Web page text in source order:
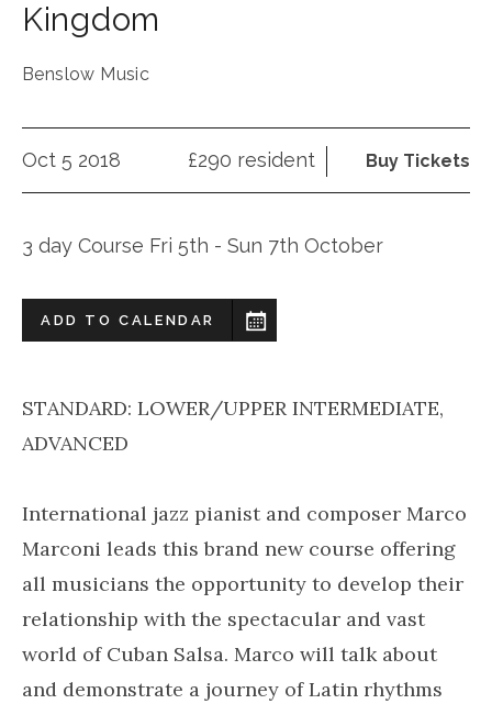
Kingdom
Benslow Music
Oct 5 2018 £290 resident Buy Tickets
3 day Course Fri 5th - Sun 7th October
ADD TO CALENDAR
STANDARD: LOWER/UPPER INTERMEDIATE,
ADVANCED
International jazz pianist and composer Marco
Marconi leads this brand new course offering
all musicians the opportunity to develop their
relationship with the spectacular and vast
world of Cuban Salsa. Marco will talk about
and demonstrate a journey of Latin rhythms